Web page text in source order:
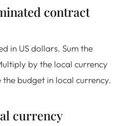
contract
in US dollars. Sum the
by the local currency
budget in local currency.
currency